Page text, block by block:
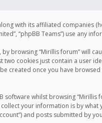
with its affiliated companies
“phpBB Teams”) use any
browsing “Mirillis forum” will
cookies just contain a user
created once you have
software whilst browsing
your information is by
and posts submitted by